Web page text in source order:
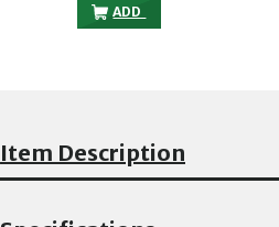
ADD
REELCRAFT S601024-2
Item Description